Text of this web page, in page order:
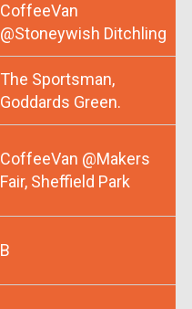
CoffeeVan
@Stoneywish Ditchling
The Sportsman,
Goddards Green.
CoffeeVan @Makers
Fair, Sheffield Park
B